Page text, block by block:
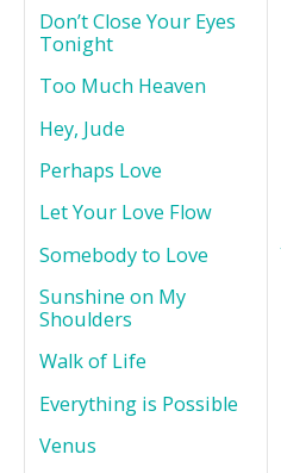
Don’t Close Your Eyes
Tonight
Too Much Heaven
Hey, Jude
Perhaps Love
Let Your Love Flow
Somebody to Love
Sunshine on My
Shoulders
Walk of Life
Everything is Possible
Venus